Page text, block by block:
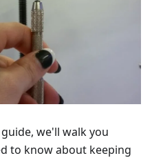
we'll walk you
to know about keeping